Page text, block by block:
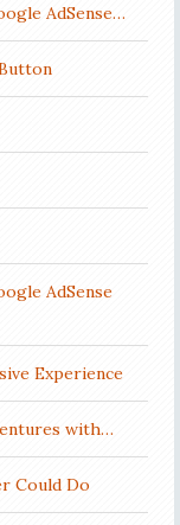
AdSense…
AdSense
Experience
with…
Could Do